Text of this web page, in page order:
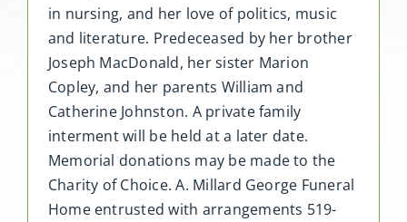
in nursing, and her love of politics, music
and literature. Predeceased by her brother
Joseph MacDonald, her sister Marion
Copley, and her parents William and
Catherine Johnston. A private family
interment will be held at a later date.
Memorial donations may be made to the
Charity of Choice. A. Millard George Funeral
Home entrusted with arrangements 519-